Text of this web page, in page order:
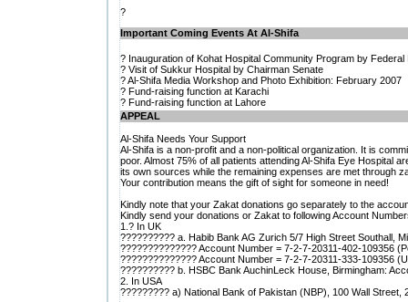
?
Important Coming Events At Al-Shifa
? Inauguration of Kohat Hospital Community Program by Federal
? Visit of Sukkur Hospital by Chairman Senate
? Al-Shifa Media Workshop and Photo Exhibition: February 2007
? Fund-raising function at Karachi
? Fund-raising function at Lahore
APPEAL
Al-Shifa Needs Your Support
Al-Shifa is a non-profit and a non-political organization. It is
poor. Almost 75% of all patients attending Al-Shifa Eye Hospital
its own sources while the remaining expenses are met through
Your contribution means the gift of sight for someone in need!
Kindly note that your Zakat donations go separately to the
Kindly send your donations or Zakat to following Account
1.? In UK
?????????? a. Habib Bank AG Zurich 5/7 High Street Southall,
?????????????? Account Number = 7-2-7-20311-402-109356
?????????????? Account Number = 7-2-7-20311-333-109356
?????????? b. HSBC Bank AuchinLeck House, Birmingham:
2. In USA
????????? a) National Bank of Pakistan (NBP), 100 Wall Street,